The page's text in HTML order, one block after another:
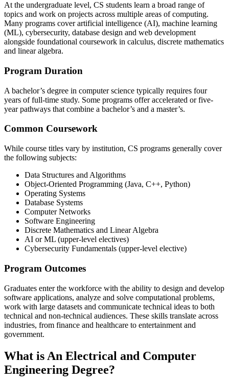
At the undergraduate level, CS students learn a broad range of
topics and work on projects across multiple areas of computing.
Many programs cover artificial intelligence (AI), machine learning
(ML), cybersecurity, database design and web development
alongside foundational coursework in calculus, discrete mathematics
and linear algebra.
Program Duration
A bachelor’s degree in computer science typically requires four
years of full-time study. Some programs offer accelerated or five-
year pathways that combine a bachelor’s and a master’s.
Common Coursework
While course titles vary by institution, CS programs generally cover
the following subjects:
Data Structures and Algorithms
Object-Oriented Programming (Java, C++, Python)
Operating Systems
Database Systems
Computer Networks
Software Engineering
Discrete Mathematics and Linear Algebra
AI or ML (upper-level electives)
Cybersecurity Fundamentals (upper-level elective)
Program Outcomes
Graduates enter the workforce with the ability to design and develop
software applications, analyze and solve computational problems,
work with large datasets and communicate technical ideas to both
technical and non-technical audiences. These skills translate across
industries, from finance and healthcare to entertainment and
government.
What is An Electrical and Computer
Engineering Degree?